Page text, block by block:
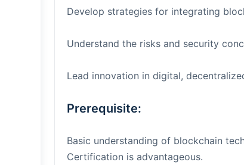
Develop strategies for integrating
Understand the risks and security
Lead innovation in digital,
Prerequisite:
Basic understanding of blockchain
Certification is advantageous.